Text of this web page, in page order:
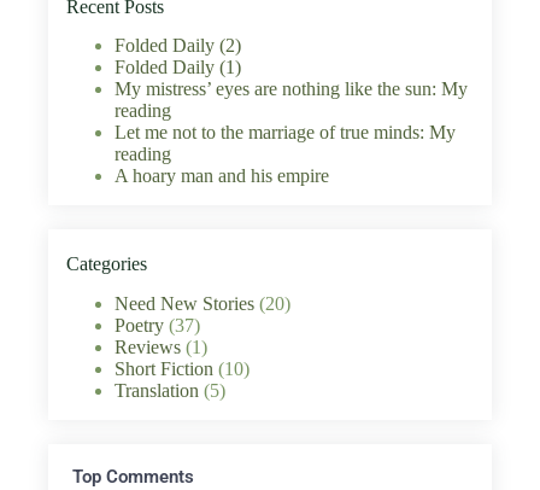
Recent Posts
Folded Daily (2)
Folded Daily (1)
My mistress’ eyes are nothing like the sun: My
reading
Let me not to the marriage of true minds: My
reading
A hoary man and his empire
Categories
Need New Stories (20)
Poetry (37)
Reviews (1)
Short Fiction (10)
Translation (5)
Top Comments